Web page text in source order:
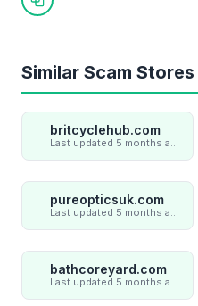
Copy link
Similar Scam Stores
britcyclehub.com
Last updated 5 months ago
pureopticsuk.com
Last updated 5 months ago
bathcoreyard.com
Last updated 5 months ago